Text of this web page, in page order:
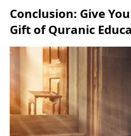
Conclusion: Give
Gift of Quranic